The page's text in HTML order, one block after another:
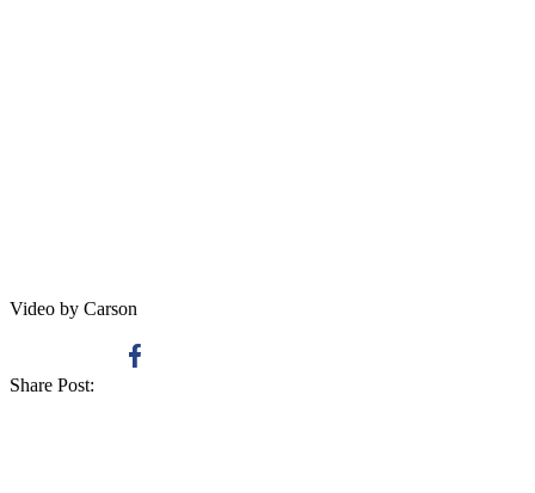
Video by Carson
Share Post: